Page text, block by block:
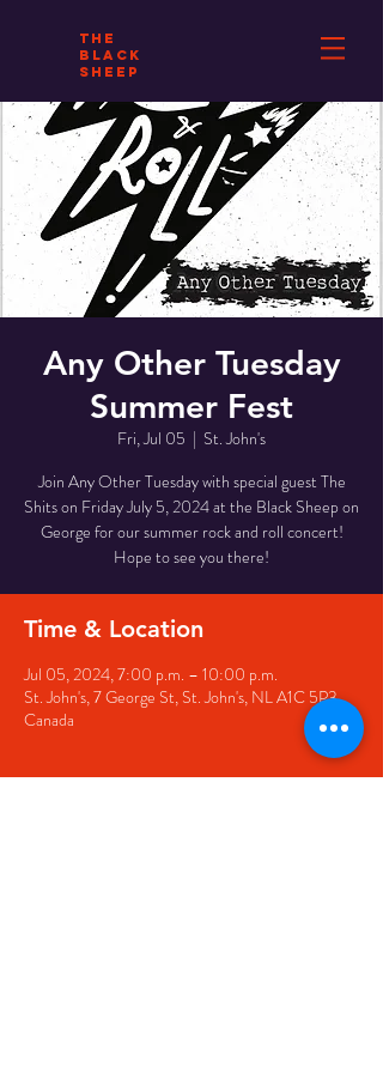
THE
BLACK
SHEEP
Any Other Tuesday
Summer Fest
Fri, Jul 05
  |
St. John's
Join Any Other Tuesday with special guest The
Shits on Friday July 5, 2024 at the Black Sheep on
George for our summer rock and roll concert!
Hope to see you there!
Time & Location
Jul 05, 2024, 7:00 p.m. – 10:00 p.m.
St. John's, 7 George St, St. John's, NL A1C 5P3,
Canada